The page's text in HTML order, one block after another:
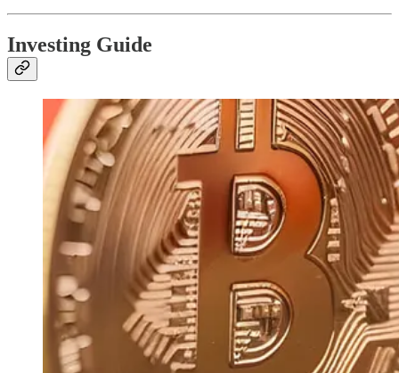
Investing Guide